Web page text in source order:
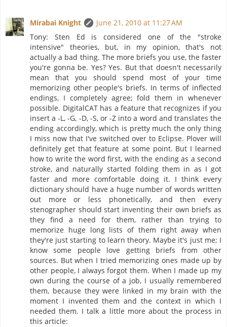
Mirabai Knight
June 21, 2010 at 11:27 AM
Tony: Sten Ed is considered one of the "stroke
intensive" theories, but, in my opinion, that's not
actually a bad thing. The more briefs you use, the faster
you're gonna be. Yes? Yes. But that doesn't necessarily
mean that you should spend most of your time
memorizing other people's briefs. In terms of inflected
endings, I completely agree; fold them in whenever
possible. DigitalCAT has a feature that recognizes if you
insert a -L, -G, -D, -S, or -Z into a word and translates the
ending accordingly, which is pretty much the only thing
I miss now that I've switched over to Eclipse. Plover will
definitely get that feature at some point. But I learned
how to write the word first, with the ending as a second
stroke, and naturally started folding them in as I got
faster and more comfortable doing it. I think every
dictionary should have a huge number of words written
out more or less phonetically, and then every
stenographer should start inventing their own briefs as
they find a need for them, rather than trying to
memorize huge long lists of them right away when
they're just starting to learn theory. Maybe it's just me; I
know some people love getting briefs from other
sources. But when I tried memorizing ones made up by
other people, I always forgot them. When I made up my
own during the course of a job, I usually remembered
them, because they were linked in my brain with the
moment I invented them and the context in which I
needed them. I talk a little more about the process in
this article: